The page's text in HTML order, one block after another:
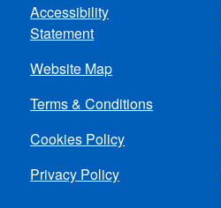
Footer
menu
Accessibility
Statement
Website Map
Terms & Conditions
Cookies Policy
Privacy Policy